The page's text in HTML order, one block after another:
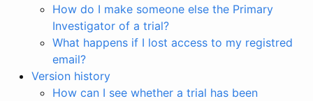
How do I make someone else the Primary
Investigator of a trial?
What happens if I lost access to my registred
email?
Version history
How can I see whether a trial has been